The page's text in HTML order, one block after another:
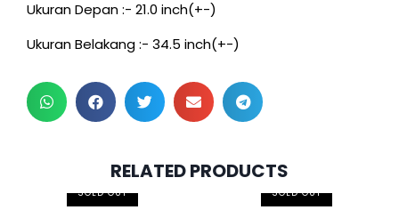
Ukuran Depan :- 21.0 inch(+-)
Ukuran Belakang :- 34.5 inch(+-)
RELATED PRODUCTS
SOLD OUT
RM30.00/pc
SOLD OUT
RM30.00/pc